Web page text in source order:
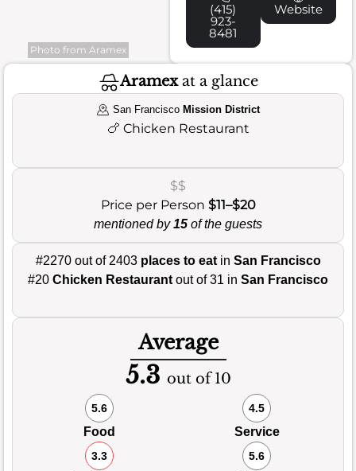
Photo from Aramex
(415)
923-
8481
Website
Aramexat a glance
San Francisco Mission District
🍗 Chicken Restaurant
$$
Price per Person $11–$20
mentioned by15 of the guests
#2270 out of 2403 places to eatin San Francisco
#20 Chicken Restaurant out of 31 in San Francisco
Average
5.3 out of 10
5.6
Food
4.5
Service
3.3 5.6